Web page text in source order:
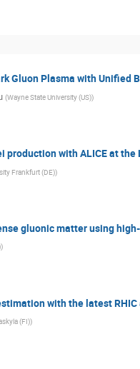
Gluon Plasma with Unified
(Wayne State University (US))
with ALICE at the
Frankfurt (DE))
gluonic matter using
)
with the latest
(FI))